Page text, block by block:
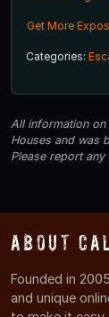
Get More
Categories:
All information
Houses and was
Please report any
About
Founded in
and unique